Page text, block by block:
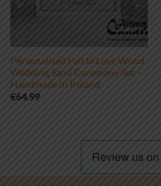
Personalised Fall In Love Wood
Wedding Sand Ceremony Set –
Handmade in Ireland
€64.99